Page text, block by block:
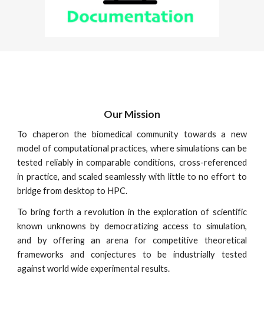
Our Mission
To chaperon the biomedical community towards a new
model of computational practices, where simulations can be
tested reliably in comparable conditions, cross-referenced
in practice, and scaled seamlessly with little to no effort to
bridge from desktop to HPC.
To bring forth a revolution in the exploration of scientific
known unknowns by democratizing access to simulation,
and by offering an arena for competitive theoretical
frameworks and conjectures to be industrially tested
against world wide experimental results.